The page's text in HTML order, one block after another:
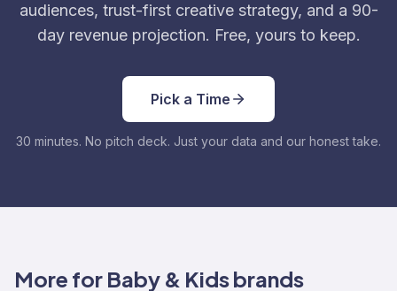
audiences, trust-first creative strategy, and a 90-
day revenue projection. Free, yours to keep.
Pick a Time
30 minutes. No pitch deck. Just your data and our honest take.
More for Baby & Kids brands